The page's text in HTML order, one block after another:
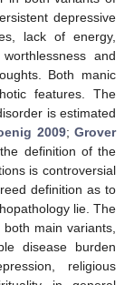
depressive
lack of energy,
and
Both manic
features. The
is estimated
2009;Grover
definition of the
is controversial
definition as to
lie. The
main variants,
disease burden
religious